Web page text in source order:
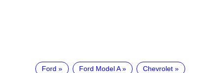
Ford Ford Model A Chevrolet